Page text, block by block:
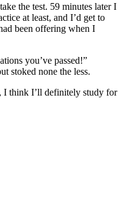
the test. 59 minutes later I
at least, and I’d get to
been offering when I
you’ve passed!”
stoked none the less.
I think I’ll definitely study for